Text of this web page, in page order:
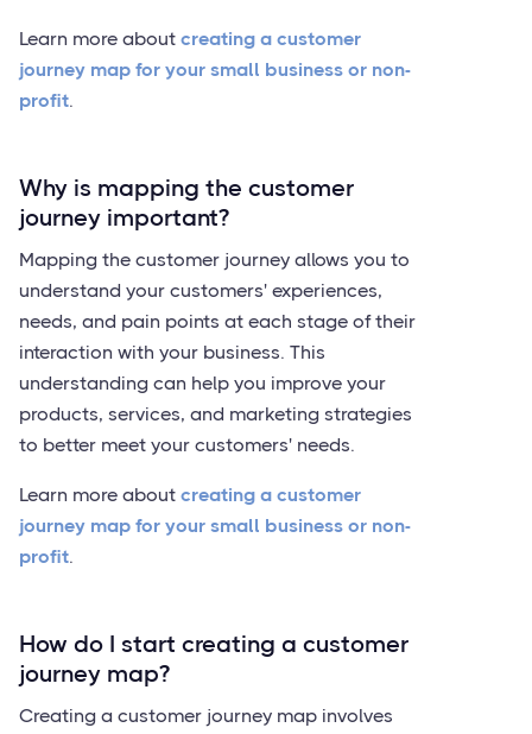
Learn more about creating a customer
journey map for your small business or non-
profit.
Why is mapping the customer
journey important?
Mapping the customer journey allows you to
understand your customers' experiences,
needs, and pain points at each stage of their
interaction with your business. This
understanding can help you improve your
products, services, and marketing strategies
to better meet your customers' needs.
Learn more about creating a customer
journey map for your small business or non-
profit.
How do I start creating a customer
journey map?
Creating a customer journey map involves